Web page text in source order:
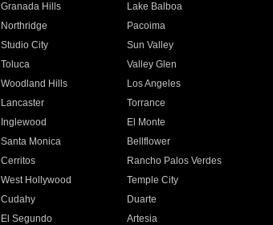
Granada Hills
Lake Balboa
Northridge
Pacoima
Studio City
Sun Valley
Toluca
Valley Glen
Woodland Hills
Los Angeles
Lancaster
Torrance
Inglewood
El Monte
Santa Monica
Bellflower
Cerritos
Rancho Palos Verdes
West Hollywood
Temple City
Cudahy
Duarte
El Segundo
Artesia